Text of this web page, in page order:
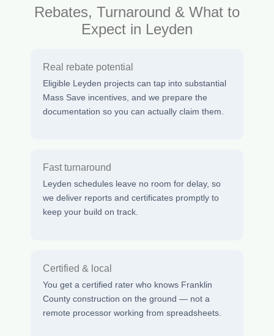
Rebates, Turnaround & What to
Expect in Leyden
Real rebate potential
Eligible Leyden projects can tap into substantial
Mass Save incentives, and we prepare the
documentation so you can actually claim them.
Fast turnaround
Leyden schedules leave no room for delay, so
we deliver reports and certificates promptly to
keep your build on track.
Certified & local
You get a certified rater who knows Franklin
County construction on the ground — not a
remote processor working from spreadsheets.